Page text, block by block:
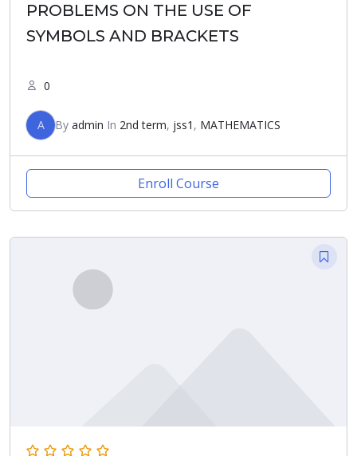
PROBLEMS ON THE USE OF
SYMBOLS AND BRACKETS
0
A By admin In 2nd term, jss1 , MATHEMATICS
Enroll Course